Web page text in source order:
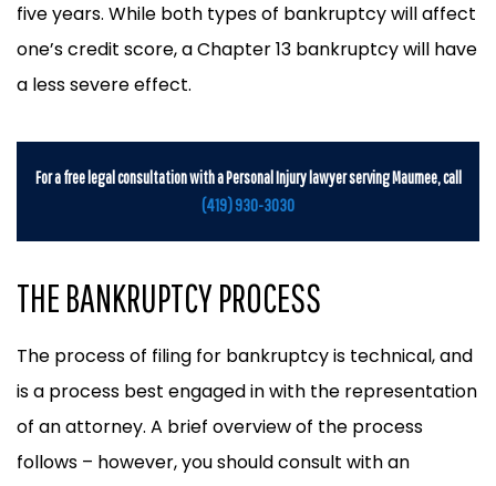
five years. While both types of bankruptcy will affect
one’s credit score, a Chapter 13 bankruptcy will have
a less severe effect.
For a free legal consultation with a Personal Injury lawyer serving Maumee, call
(419) 930-3030
THE BANKRUPTCY PROCESS
The process of filing for bankruptcy is technical, and
is a process best engaged in with the representation
of an attorney. A brief overview of the process
follows – however, you should consult with an